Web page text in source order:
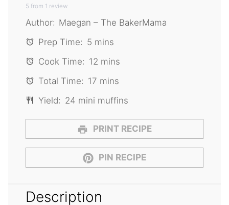
Stars
Stars
Star
5 from 1 review
Author: Maegan – The BakerMama
Prep Time: 5 mins
Cook Time: 12 mins
Total Time: 17 mins
Yield: 24 mini muffins
PRINT RECIPE
PIN RECIPE
Description